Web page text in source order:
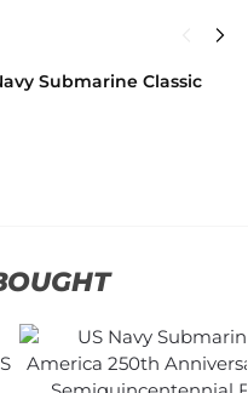
Submarine Classic